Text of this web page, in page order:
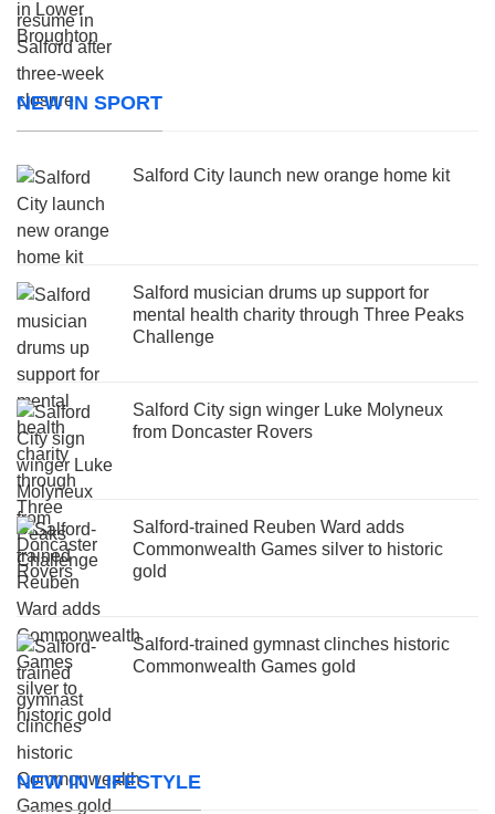
NEW IN SPORT
Salford City launch new orange home kit
Salford musician drums up support for
mental health charity through Three Peaks
Challenge
Salford City sign winger Luke Molyneux
from Doncaster Rovers
Salford-trained Reuben Ward adds
Commonwealth Games silver to historic
gold
Salford-trained gymnast clinches historic
Commonwealth Games gold
NEW IN LIFESTYLE